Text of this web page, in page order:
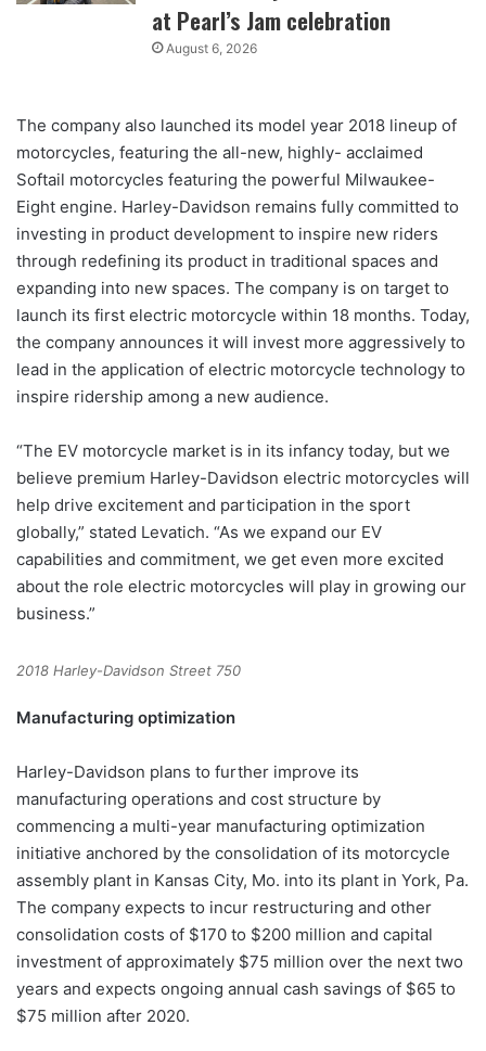
at Pearl’s Jam celebration
August 6, 2026
The company also launched its model year 2018 lineup of
motorcycles, featuring the all-new, highly- acclaimed
Softail motorcycles featuring the powerful Milwaukee-
Eight engine. Harley-Davidson remains fully committed to
investing in product development to inspire new riders
through redefining its product in traditional spaces and
expanding into new spaces. The company is on target to
launch its first electric motorcycle within 18 months. Today,
the company announces it will invest more aggressively to
lead in the application of electric motorcycle technology to
inspire ridership among a new audience.
“The EV motorcycle market is in its infancy today, but we
believe premium Harley-Davidson electric motorcycles will
help drive excitement and participation in the sport
globally,” stated Levatich. “As we expand our EV
capabilities and commitment, we get even more excited
about the role electric motorcycles will play in growing our
business.”
2018 Harley-Davidson Street 750
Manufacturing optimization
Harley-Davidson plans to further improve its
manufacturing operations and cost structure by
commencing a multi-year manufacturing optimization
initiative anchored by the consolidation of its motorcycle
assembly plant in Kansas City, Mo. into its plant in York, Pa.
The company expects to incur restructuring and other
consolidation costs of $170 to $200 million and capital
investment of approximately $75 million over the next two
years and expects ongoing annual cash savings of $65 to
$75 million after 2020.